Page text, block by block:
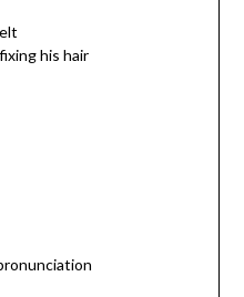
his hair